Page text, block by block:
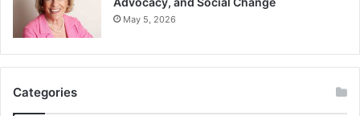
May 5, 2026
Categories